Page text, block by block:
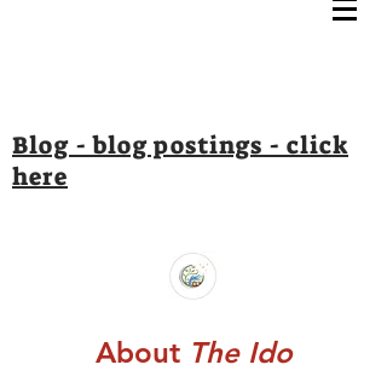
Blog - blog postings - click
here
About The Ido